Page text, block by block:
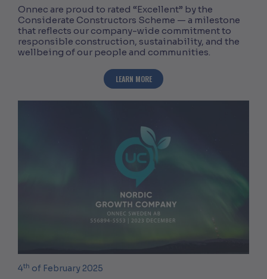
Onnec are proud to rated “Excellent” by the
Considerate Constructors Scheme — a milestone
that reflects our company-wide commitment to
responsible construction, sustainability, and the
wellbeing of our people and communities.
LEARN MOREABOUT ONNEC AWARDED
4th of February 2025